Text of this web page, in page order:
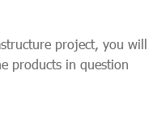
project, you will
products in question